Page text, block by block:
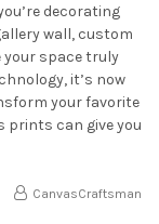
decorating
wall, custom
space truly
it’s now
your favorite
prints can give you
CanvasCraftsman